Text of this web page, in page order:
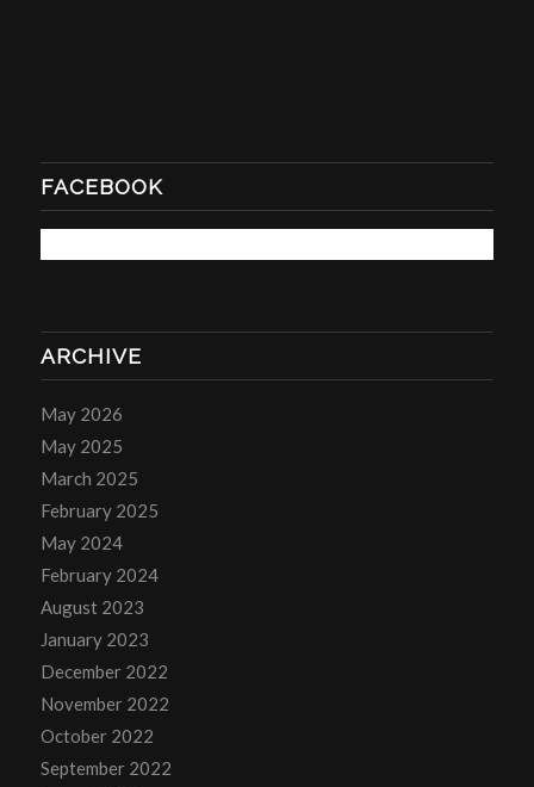
FACEBOOK
ARCHIVE
May 2026
May 2025
March 2025
February 2025
May 2024
February 2024
August 2023
January 2023
December 2022
November 2022
October 2022
September 2022